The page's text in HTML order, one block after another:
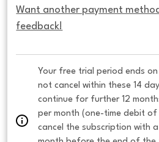
Want another payment
feedback!
Your free trial period ends on
not cancel within these 14
continue for further 12
per month (one-time debit
cancel the subscription with